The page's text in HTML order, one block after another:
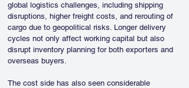
global logistics challenges, including shipping
disruptions, higher freight costs, and rerouting of
cargo due to geopolitical risks. Longer delivery
cycles not only affect working capital but also
disrupt inventory planning for both exporters and
overseas buyers.
The cost side has also seen considerable